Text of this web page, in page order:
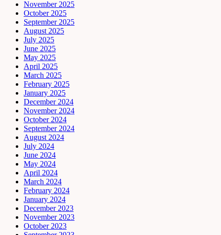
November 2025
October 2025
September 2025
August 2025
July 2025
June 2025
May 2025
April 2025
March 2025
February 2025
January 2025
December 2024
November 2024
October 2024
September 2024
August 2024
July 2024
June 2024
May 2024
April 2024
March 2024
February 2024
January 2024
December 2023
November 2023
October 2023